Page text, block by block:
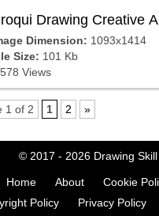
Drawing Creative
Dimension: 1093x1414
Size: 101 Kb
Views
1 of 2 1 2 »
© 2017 - 2026 Drawing Skill
Home About
Cookie
Policy
Privacy Policy